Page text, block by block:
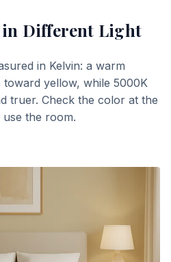
in Different Light
in Kelvin: a warm
yellow, while 5000K
truer. Check the color at the
the room.